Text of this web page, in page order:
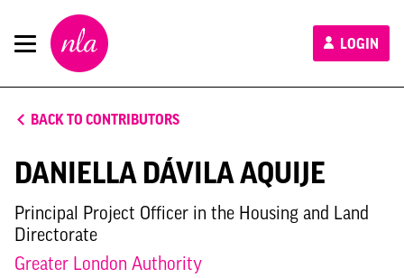
New
London
Architecture
LOGIN
BACK TO CONTRIBUTORS
DANIELLA DÁVILA AQUIJE
Principal Project Officer in the Housing and Land
Directorate
Greater London Authority